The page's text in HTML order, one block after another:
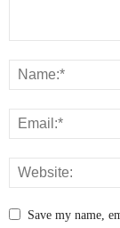
Save my name,